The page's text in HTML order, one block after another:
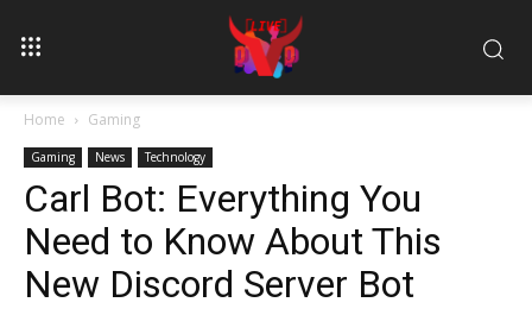
Home Gaming
Gaming News Technology
Carl Bot: Everything You
Need to Know About This
New Discord Server Bot